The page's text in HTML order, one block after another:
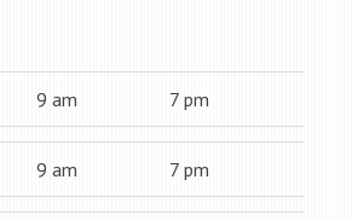
9 am 7 pm
9 am 7 pm